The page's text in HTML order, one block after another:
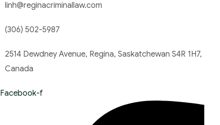
linh@reginacriminallaw.com
(306) 502-5987
2514 Dewdney Avenue, Regina, Saskatchewan S4R 1H7,
Canada
Facebook-f